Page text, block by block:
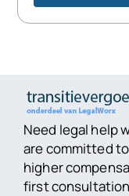
Need legal help
are committed
higher
first